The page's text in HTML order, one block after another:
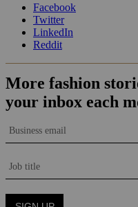
Facebook
Twitter
LinkedIn
Reddit